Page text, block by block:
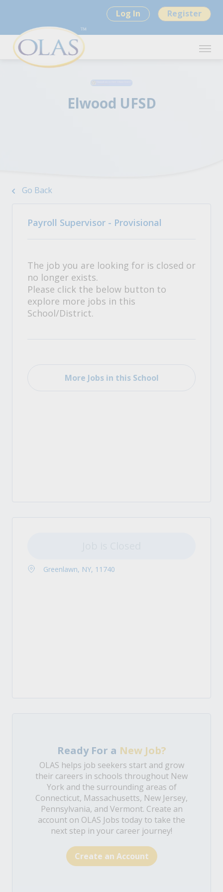
Log In Register
Elwood UFSD
Go Back
Payroll Supervisor - Provisional
The job you are looking for is closed or
no longer exists.
Please click the below button to
explore more jobs in this
School/District.
More Jobs in this School
Greenlawn, NY, 11740
Ready For a New Job?
OLAS helps job seekers start and grow
their careers in schools throughout New
York and the surrounding areas of
Connecticut, Massachusetts, New Jersey,
Pennsylvania, and Vermont. Create an
account on OLAS Jobs today to take the
next step in your career journey!
Create an Account